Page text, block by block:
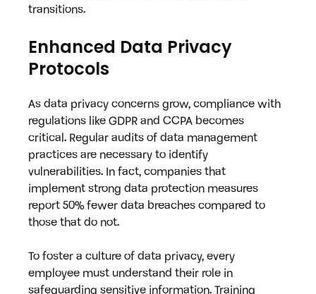
transitions.
Enhanced Data Privacy
Protocols
As data privacy concerns grow, compliance with
regulations like GDPR and CCPA becomes
critical. Regular audits of data management
practices are necessary to identify
vulnerabilities. In fact, companies that
implement strong data protection measures
report 50% fewer data breaches compared to
those that do not.
To foster a culture of data privacy, every
employee must understand their role in
safeguarding sensitive information. Training